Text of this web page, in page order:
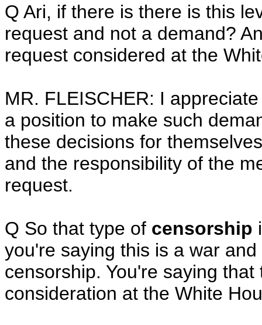
Q Ari, if there is there is this
request and not a demand?
request considered at the
MR. FLEISCHER: I
a position to make such
these decisions for
and the responsibility of the
request.
Q So that type of censorship
you're saying this is a war
censorship. You're saying
consideration at the White